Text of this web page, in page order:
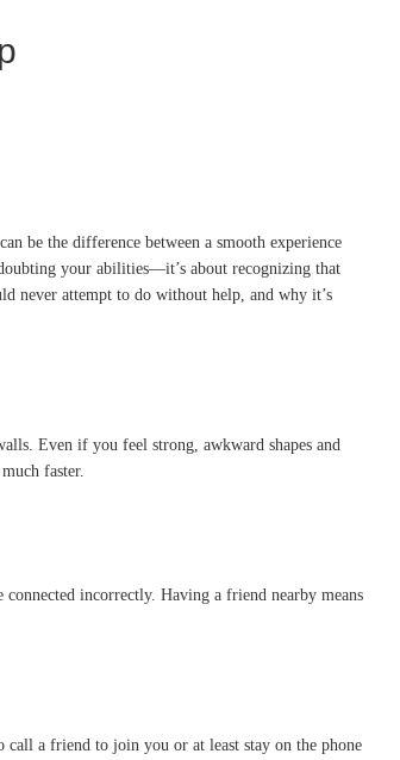
be the difference between a smooth experience
your abilities—it’s about recognizing that
never attempt to do without help, and why it’s
Even if you feel strong, awkward shapes and
faster.
connected incorrectly. Having a friend nearby means
a friend to join you or at least stay on the phone